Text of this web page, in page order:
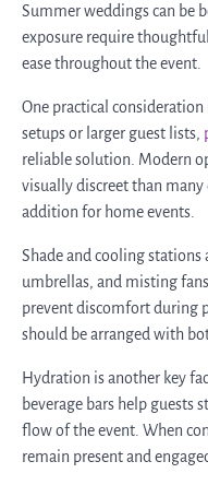
Summer weddings can be
exposure require
ease throughout the event.
One practical consideration
setups or larger guest lists,
reliable solution. Modern
visually discreet than many
addition for home events.
Shade and cooling stations
umbrellas, and misting
prevent discomfort during
should be arranged with
Hydration is another key
beverage bars help guests
flow of the event. When
remain present and